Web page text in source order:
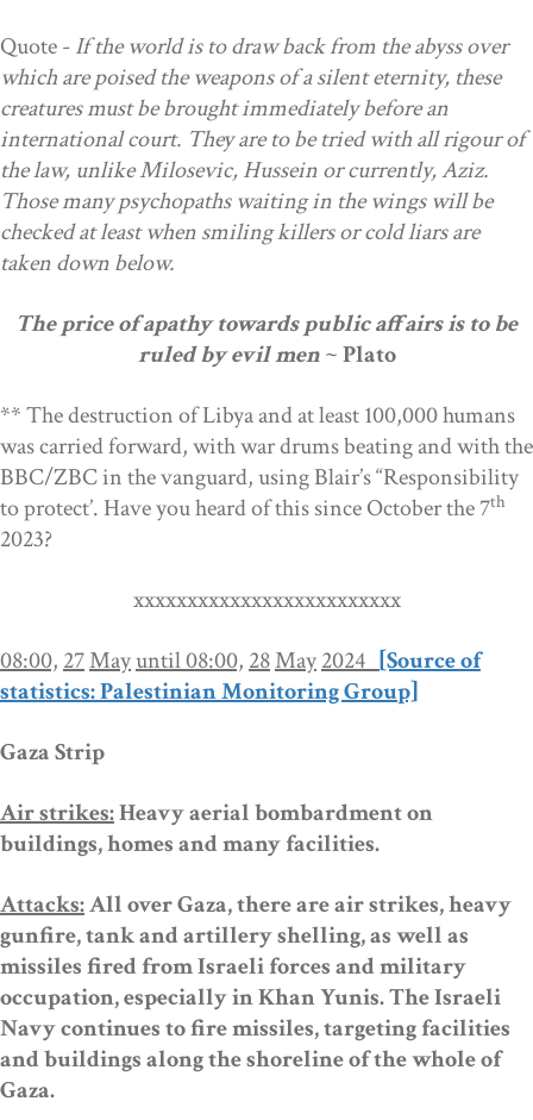
Quote - If the world is to draw back from the abyss over
which are poised the weapons of a silent eternity, these
creatures must be brought immediately before an
international court. They are to be tried with all rigour of
the law, unlike Milosevic, Hussein or currently, Aziz.
Those many psychopaths waiting in the wings will be
checked at least when smiling killers or cold liars are
taken down below.
The price of apathy towards public affairs is to be
ruled by evil men~ Plato
**The destruction of Libya and at least 100,000 humans
was carried forward, with war drums beating and with the
BBC/ZBC in the vanguard, using Blair’s “Responsibility
to protect’. Have you heard of this since October the 7th
2023?
xxxxxxxxxxxxxxxxxxxxxxxxx
08:00, 27Mayuntil 08:00, 28May2024 [Source of
statistics: Palestinian Monitoring Group]
Gaza Strip
Air strikes:Heavy aerial bombardment on
buildings, homes and many facilities.
Attacks:All over Gaza,there are air strikes,heavy
gunfire, tank and artillery shelling, as well as
missiles fired from Israeli forcesandmilitary
occupation, especially in Khan Yunis.The Israeli
Navycontinuesto fire missiles,targetingfacilities
and buildings along the shoreline of the whole of
Gaza.